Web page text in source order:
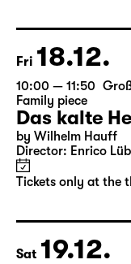
Following: “Selfie
Tickets
Fri 18.12.
10:00 — 11:50
Family piece
Das kalte
Tickets only at the